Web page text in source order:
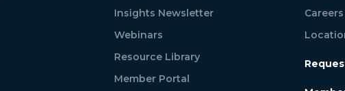
Insights Newsletter
Webinars
Resource Library
Member Portal
Careers